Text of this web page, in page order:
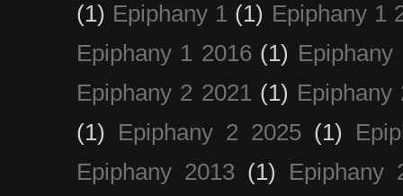
(1) Epiphany 1 (1) Epiphany 1
Epiphany 1 2016 (1) Epiphany
Epiphany 2 2021 (1) Epiphany
(1)
Epiphany 2 2025 (1)
Epiphany 2013 (1)
Epiphany